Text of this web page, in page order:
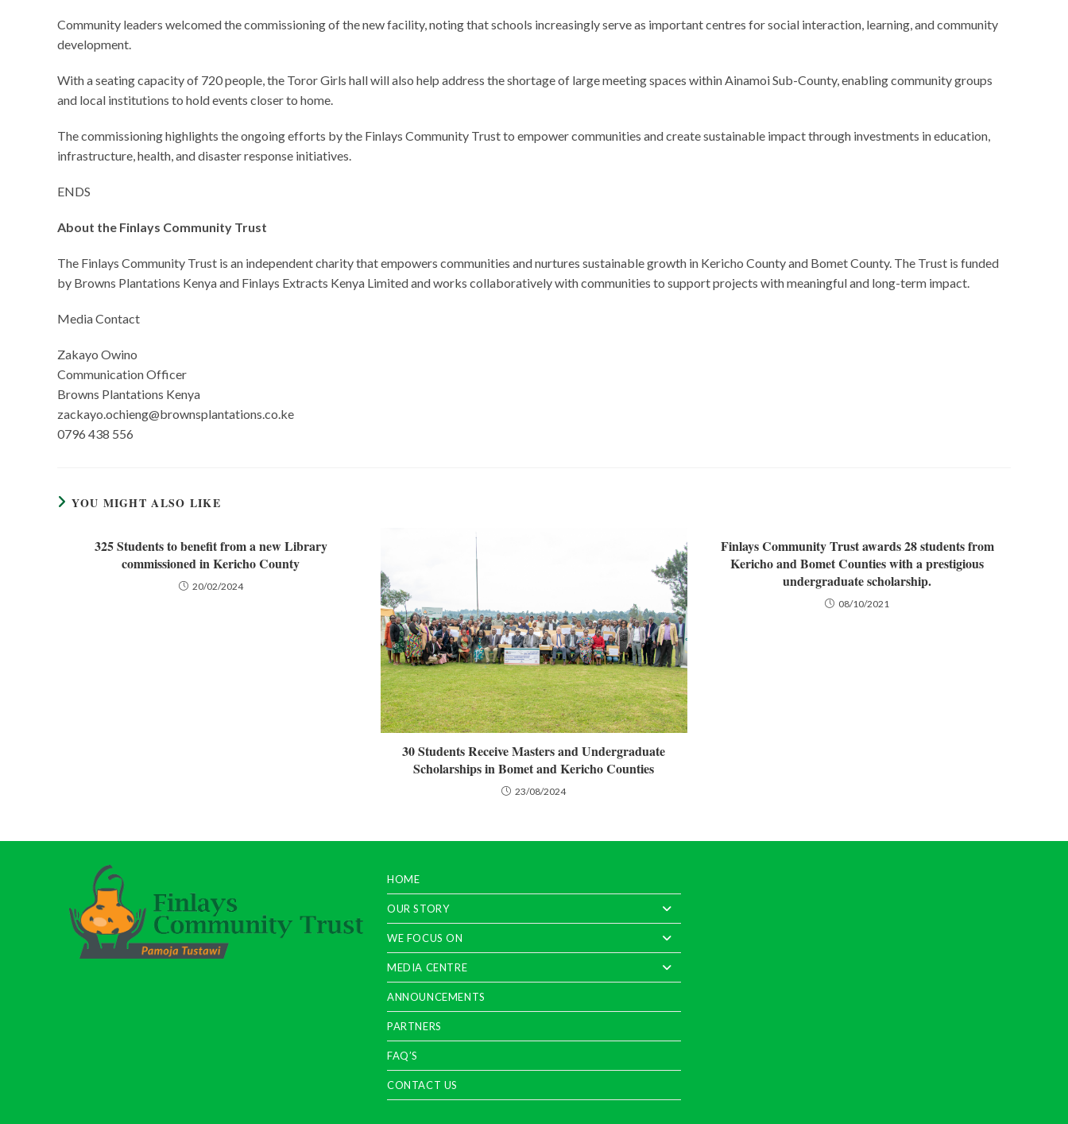
Community leaders welcomed the commissioning of the new facility, noting that schools increasingly serve as important centres for social interaction, learning, and community
development.
With a seating capacity of 720 people, the Toror Girls hall will also help address the shortage of large meeting spaces within Ainamoi Sub-County, enabling community groups
and local institutions to hold events closer to home.
The commissioning highlights the ongoing efforts by the Finlays Community Trust to empower communities and create sustainable impact through investments in education,
infrastructure, health, and disaster response initiatives.
ENDS
About the Finlays Community Trust
The Finlays Community Trust is an independent charity that empowers communities and nurtures sustainable growth in Kericho County and Bomet County. The Trust is funded
by Browns Plantations Kenya and Finlays Extracts Kenya Limited and works collaboratively with communities to support projects with meaningful and long-term impact.
Media Contact
Zakayo Owino
Communication Officer
Browns Plantations Kenya
zackayo.ochieng@brownsplantations.co.ke
0796 438 556
YOU MIGHT ALSO LIKE
325 Students to benefit from a new Library
commissioned in Kericho County
20/02/2024
30 Students Receive Masters and Undergraduate
Scholarships in Bomet and Kericho Counties
23/08/2024
Finlays Community Trust awards 28 students from
Kericho and Bomet Counties with a prestigious
undergraduate scholarship.
08/10/2021
HOME
OUR STORY
WE FOCUS ON
MEDIA CENTRE
ANNOUNCEMENTS
PARTNERS
FAQ’S
CONTACT US